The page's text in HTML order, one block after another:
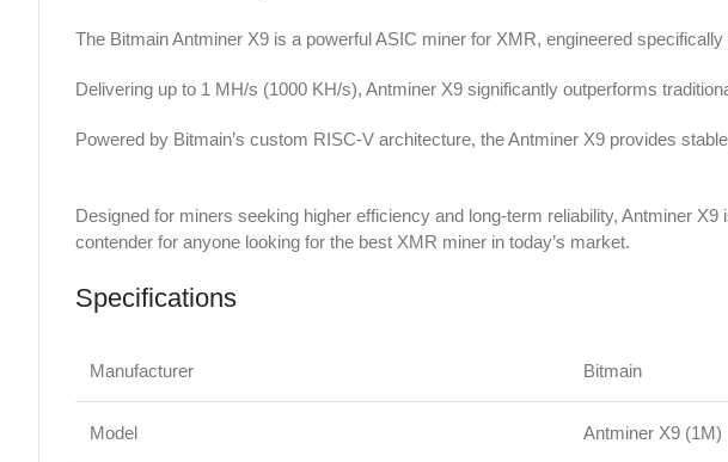
The Bitmain Antminer X9 is a powerful ASIC miner for XMR, engineered
Delivering up to 1 MH/s (1000 KH/s), Antminer X9 significantly outperforms
Powered by Bitmain’s custom RISC-V architecture, the Antminer X9 provides
Designed for miners seeking higher efficiency and long-term reliability, Antminer
contender for anyone looking for the best XMR miner in today’s market.
Specifications
Manufacturer Bitmain
Model Antminer X9 (1M)